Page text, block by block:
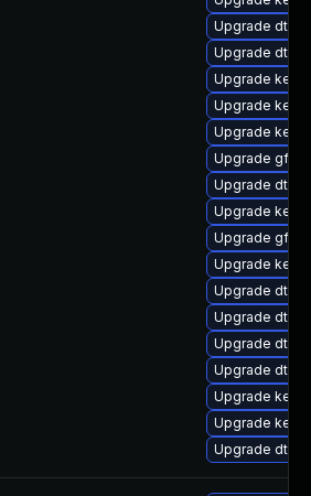
Upgrade dtb-
Upgrade dtb-
Upgrade
Upgrade
Upgrade
Upgrade
Upgrade dtb-
Upgrade
Upgrade
Upgrade
Upgrade dtb-
Upgrade dtb-
Upgrade dtb-
Upgrade dtb-
Upgrade
Upgrade
Upgrade dtb-